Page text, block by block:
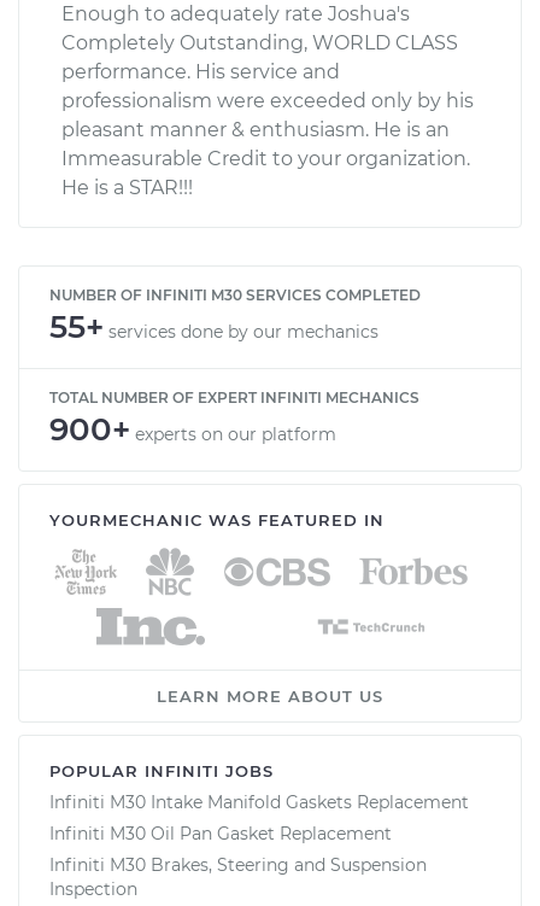
Enough to adequately rate Joshua's
Completely Outstanding, WORLD CLASS
performance. His service and
professionalism were exceeded only by his
pleasant manner & enthusiasm. He is an
Immeasurable Credit to your organization.
He is a STAR!!!
NUMBER OF INFINITI M30 SERVICES COMPLETED
55+ services done by our mechanics
TOTAL NUMBER OF EXPERT INFINITI MECHANICS
900+ experts on our platform
YOURMECHANIC WAS FEATURED IN
LEARN MORE ABOUT US
POPULAR INFINITI JOBS
Infiniti M30 Intake Manifold Gaskets Replacement
Infiniti M30 Oil Pan Gasket Replacement
Infiniti M30 Brakes, Steering and Suspension
Inspection